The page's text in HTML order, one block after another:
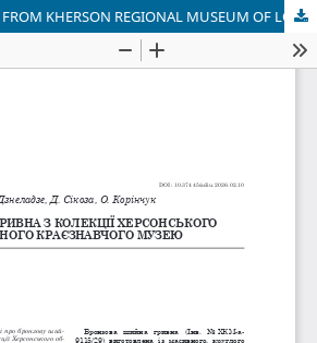
A BRONZE TORQUE FROM KHERSON REGIONAL MUSEUM OF LOCAL LORE